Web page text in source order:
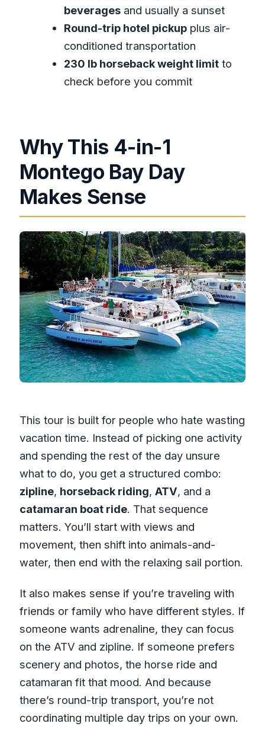
What does the tour include?
How long is the tour?
Does the tour include pickup from my
hotel?
limit?
What if the weather is poor or I need
to cancel?
beveragesand usually a sunset
Round-trip hotel pickupplus air-
conditioned transportation
230 lb horseback weight limitto
check before you commit
Why This 4-in-1
Montego Bay Day
Makes Sense
This tour is built for people who hate wasting
vacation time. Instead of picking one activity
and spending the rest of the day unsure
what to do, you get a structured combo:
zipline, horseback riding, ATV, and a
catamaran boat ride. That sequence
matters. You’ll start with views and
movement, then shift into animals-and-
water, then end with the relaxing sail portion.
It also makes sense if you’re traveling with
friends or family who have different styles. If
someone wants adrenaline, they can focus
on the ATV and zipline. If someone prefers
scenery and photos, the horse ride and
catamaran fit that mood. And because
there’s round-trip transport, you’re not
coordinating multiple day trips on your own.